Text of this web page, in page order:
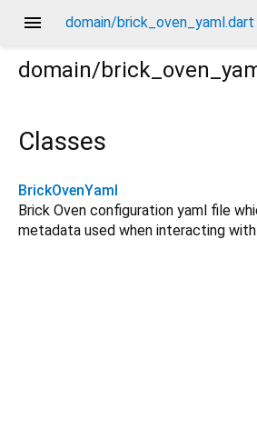
menu domain/brick_oven_yaml.dart
domain/
Classes
BrickOvenYaml
Brick Oven configuration yaml file
metadata used when interacting